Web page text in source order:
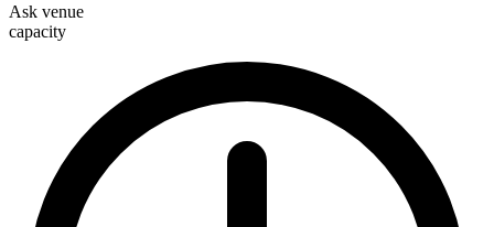
Ask venue
capacity